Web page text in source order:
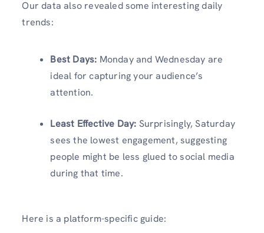
Our data also revealed some interesting daily
trends:
Best Days: Monday and Wednesday are
ideal for capturing your audience’s
attention.
Least Effective Day: Surprisingly, Saturday
sees the lowest engagement, suggesting
people might be less glued to social media
during that time.
Here is a platform-specific guide: